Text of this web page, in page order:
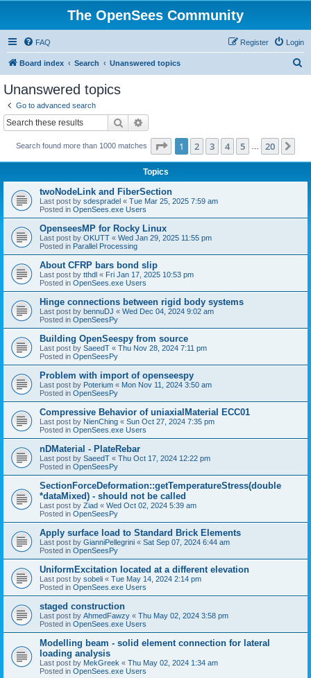
The OpenSees Community
FAQ Login
Register
Board index Search Unanswered topics
Unanswered topics
Go to advanced search
Search
Search found more than 1000 matches Page 1of 20
1 2 3 4 5 20
Topics
twoNodeLink and FiberSection
Last post by sdespradel « Tue Mar 25, 2025 7:59 am
Posted in OpenSees.exe Users
OpenseesMP for Rocky Linux
Last post by OKUTT « Wed Jan 29, 2025 11:55 pm
Posted in Parallel Processing
About CFRP bars bond slip
Last post by tthdl « Fri Jan 17, 2025 10:53 pm
Posted in OpenSees.exe Users
Hinge connections between rigid body systems
Last post by bennuDJ « Wed Dec 04, 2024 9:02 am
Posted in OpenSeesPy
Building OpenSeespy from source
Last post by SaeedT « Thu Nov 28, 2024 7:11 pm
Posted in OpenSeesPy
Problem with import of openseespy
Last post by Poterium « Mon Nov 11, 2024 3:50 am
Posted in OpenSeesPy
Compressive Behavior of uniaxialMaterial ECC01
Last post by NienChing « Sun Oct 27, 2024 7:35 pm
Posted in OpenSees.exe Users
nDMaterial - PlateRebar
Last post by SaeedT « Thu Oct 17, 2024 12:22 pm
Posted in OpenSeesPy
SectionForceDeformation::getTemperatureStress(double
*dataMixed) - should not be called
Last post by Ziad « Wed Oct 02, 2024 5:39 am
Posted in OpenSeesPy
Apply surface load to Standard Brick Elements
Last post by GianniPellegrini « Sat Sep 07, 2024 6:44 am
Posted in OpenSeesPy
UniformExcitation located at a different elevation
Last post by sobeli « Tue May 14, 2024 2:14 pm
Posted in OpenSees.exe Users
staged construction
Last post by AhmedFawzy « Thu May 02, 2024 3:58 pm
Posted in OpenSees.exe Users
Modelling beam - solid element connection for lateral
loading analysis
Last post by MekGreek « Thu May 02, 2024 1:34 am
Posted in OpenSees.exe Users